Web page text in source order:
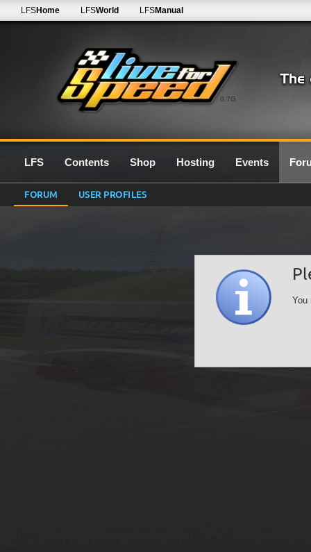
0.7G
LFSHome LFSWorld LFSManual
LFS Contents Shop Hosting Events
FORUM USER PROFILES
You